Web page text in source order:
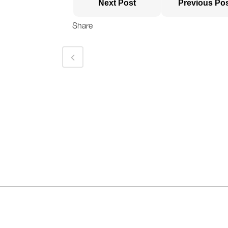
Next Post Previous
Share